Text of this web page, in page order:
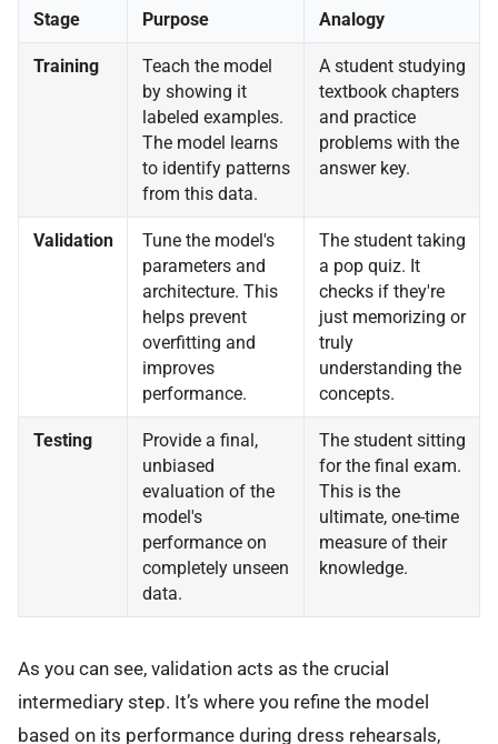
Stage Purpose Analogy
Training
Teach the model
by showing it
labeled examples.
The model learns
to identify patterns
from this data.
A student studying
textbook chapters
and practice
problems with the
answer key.
Validation
Tune the model's
parameters and
architecture. This
helps prevent
overfitting and
improves
performance.
The student taking
a pop quiz. It
checks if they're
just memorizing or
truly
understanding the
concepts.
Testing
Provide a final,
unbiased
evaluation of the
model's
performance on
completely unseen
data.
The student sitting
for the final exam.
This is the
ultimate, one-time
measure of their
knowledge.
As you can see, validation acts as the crucial
intermediary step. It’s where you refine the model
based on its performance during dress rehearsals,